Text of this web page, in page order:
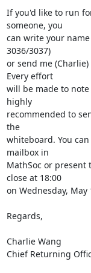
If you'd like to run
someone, you
can write your
3036/3037)
or send me
Every effort
will be made to
highly
recommended to
the
whiteboard. You
mailbox in
MathSoc or
close at 18:00
on Wednesday, May
Regards,
Charlie Wang
Chief Returning